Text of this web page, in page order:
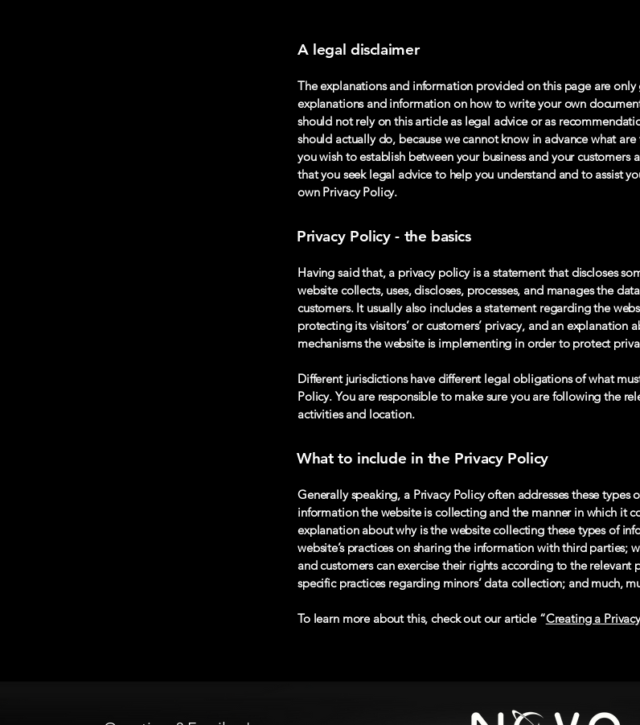
A legal disclaimer
The explanations and information provided on this page are only
explanations and information on how to write your own
should not rely on this article as legal advice or as
should actually do, because we cannot know in advance what
you wish to establish between your business and your customers
that you seek legal advice to help you understand and to assist
own Privacy Policy.
Privacy Policy - the basics
Having said that, a privacy policy is a statement that discloses
website collects, uses, discloses, processes, and manages the
customers. It usually also includes a statement regarding the
protecting its visitors’ or customers’ privacy, and an explanation
mechanisms the website is implementing in order to protect
Different jurisdictions have different legal obligations of what
Policy. You are responsible to make sure you are following the
activities and location.
What to include in the Privacy Policy
Generally speaking, a Privacy Policy often addresses these types
information the website is collecting and the manner in which it
explanation about why is the website collecting these types of
website’s practices on sharing the information with third parties;
and customers can exercise their rights according to the relevant
specific practices regarding minors’ data collection; and much,
To learn more about this, check out our article “Creating a